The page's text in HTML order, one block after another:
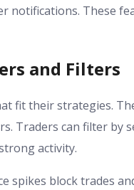
notifications. These
and Filters
fit their strategies.
Traders can filter by
activity.
spikes block trades